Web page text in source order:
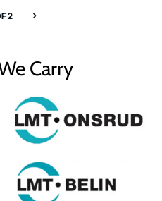
2
Carry